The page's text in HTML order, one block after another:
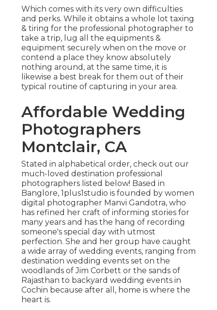
Which comes with its very own difficulties
and perks. While it obtains a whole lot taxing
& tiring for the professional photographer to
take a trip, lug all the equipments &
equipment securely when on the move or
contend a place they know absolutely
nothing around, at the same time, it is
likewise a best break for them out of their
typical routine of capturing in your area.
Affordable Wedding
Photographers
Montclair, CA
Stated in alphabetical order, check out our
much-loved destination professional
photographers listed below! Based in
Banglore, 1plus1studio is founded by women
digital photographer Manvi Gandotra, who
has refined her craft of informing stories for
many years and has the hang of recording
someone's special day with utmost
perfection. She and her group have caught
a wide array of wedding events, ranging from
destination wedding events set on the
woodlands of Jim Corbett or the sands of
Rajasthan to backyard wedding events in
Cochin because after all, home is where the
heart is.